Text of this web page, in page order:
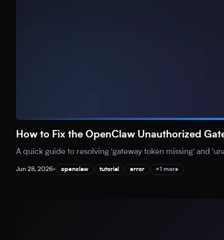
How to Fix the OpenClaw Unauthorized
A quick guide to resolving 'gateway token missing' and
Jun 28, 2026• openclaw tutorial error +1 more